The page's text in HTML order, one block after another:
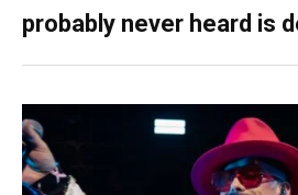
probably never heard is